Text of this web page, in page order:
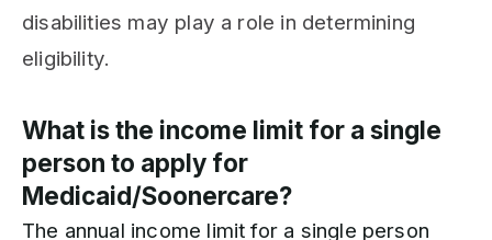
disabilities may play a role in determining
eligibility.
What is the income limit for a single
person to apply for
Medicaid/Soonercare?
The annual income limit for a single person